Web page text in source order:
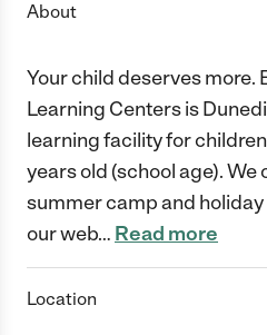
About
Your child deserves more.
Learning Centers is
learning facility for
years old (school age).
summer camp and
our web… Read more
Location